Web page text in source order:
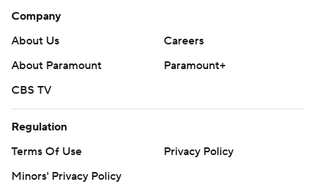
Company
About Us
Careers
About Paramount
Paramount+
CBS TV
Regulation
Terms Of Use
Privacy Policy
Minors' Privacy Policy